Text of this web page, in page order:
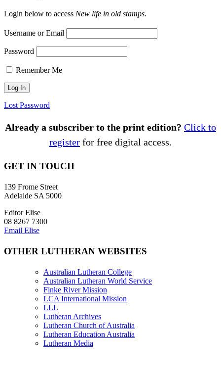
Login below to access New life in old stamps.
Username or Email
Password
Remember Me
Lost Password
Already a subscriber to the print edition? Click to
register for free digital access.
GET IN TOUCH
139 Frome Street
Adelaide SA 5000
Editor Elise
08 8267 7300
Email Elise
OTHER LUTHERAN WEBSITES
Australian Lutheran College
Australian Lutheran World Service
Finke River Mission
LCA International Mission
LLL
Lutheran Archives
Lutheran Church of Australia
Lutheran Education Australia
Lutheran Media